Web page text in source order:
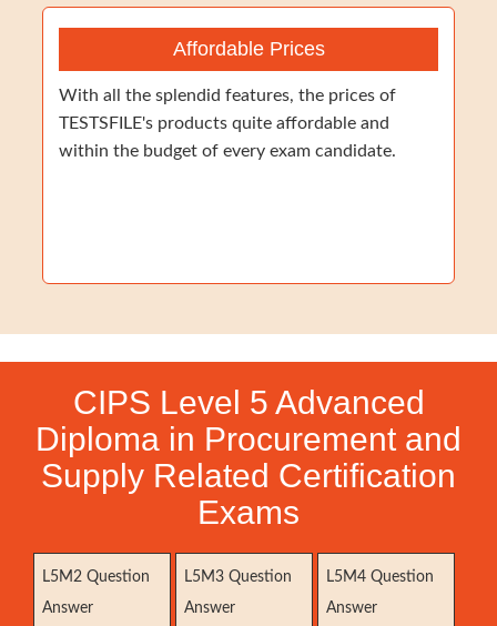
Affordable Prices
With all the splendid features, the prices of
TESTSFILE's products quite affordable and
within the budget of every exam candidate.
CIPS Level 5 Advanced
Diploma in Procurement and
Supply Related Certification
Exams
L5M2 Question
Answer
L5M3 Question
Answer
L5M4 Question
Answer